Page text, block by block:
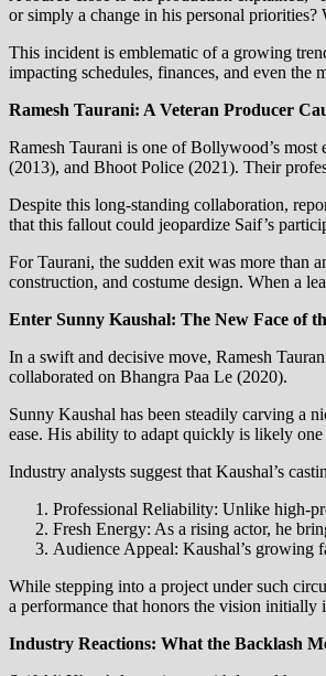
or simply a change in his personal
This incident is emblematic of a growing
impacting schedules, finances, and even the
Ramesh Taurani: A Veteran Producer
Ramesh Taurani is one of Bollywood’s
(2013), and Bhoot Police (2021). Their
Despite this long-standing collaboration,
that this fallout could jeopardize Saif’s
For Taurani, the sudden exit was more than
construction, and costume design. When a
Enter Sunny Kaushal: The New Face of
In a swift and decisive move, Ramesh
collaborated on Bhangra Paa Le (2020).
Sunny Kaushal has been steadily carving a
ease. His ability to adapt quickly is likely
Industry analysts suggest that Kaushal’s
Professional Reliability: Unlike high-
Fresh Energy: As a rising actor, he
Audience Appeal: Kaushal’s growing
While stepping into a project under such
a performance that honors the vision
Industry Reactions: What the Backlash